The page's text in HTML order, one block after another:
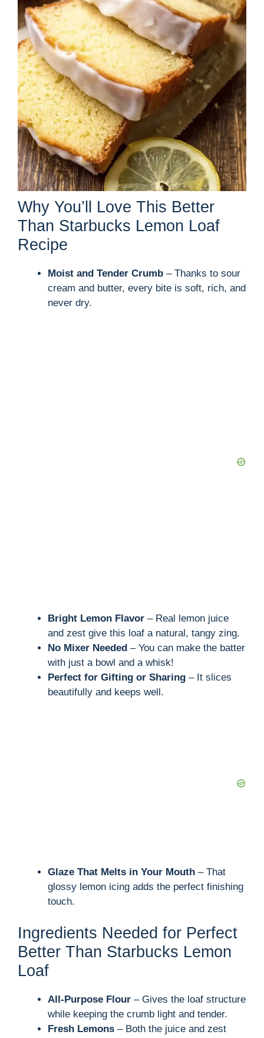
Why You’ll Love This Better
Than Starbucks Lemon Loaf
Recipe
Moist and Tender Crumb – Thanks to sour
cream and butter, every bite is soft, rich, and
never dry.
Bright Lemon Flavor – Real lemon juice
and zest give this loaf a natural, tangy zing.
No Mixer Needed – You can make the batter
with just a bowl and a whisk!
Perfect for Gifting or Sharing – It slices
beautifully and keeps well.
Glaze That Melts in Your Mouth – That
glossy lemon icing adds the perfect finishing
touch.
Ingredients Needed for Perfect
Better Than Starbucks Lemon
Loaf
All-Purpose Flour – Gives the loaf structure
while keeping the crumb light and tender.
Fresh Lemons – Both the juice and zest